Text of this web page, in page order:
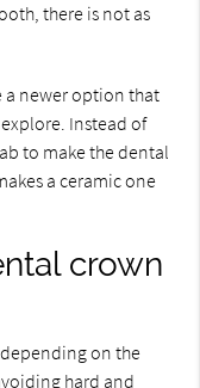
there is not as
a newer option that
Instead of
to make the dental
a ceramic one
crown
on the
hard and